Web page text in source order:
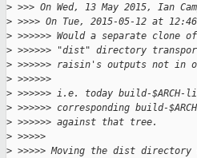
> >>> On Wed, 13 May 2015, Ian
> >>>> On Tue, 2015-05-12 at
> >>>>>> Would a separate
> >>>>>> "dist" directory
> >>>>>> raisin's outputs not in
> >>>>>>
> >>>>>> i.e. today build-
> >>>>>> corresponding build-
> >>>>>> against that tree.
> >>>>>
> >>>>> Moving the dist